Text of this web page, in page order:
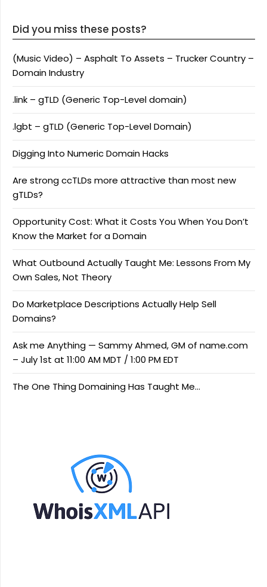
Did you miss these posts?
(Music Video) – Asphalt To Assets – Trucker Country –
Domain Industry
.link – gTLD (Generic Top-Level domain)
.lgbt – gTLD (Generic Top-Level Domain)
Digging Into Numeric Domain Hacks
Are strong ccTLDs more attractive than most new
gTLDs?
Opportunity Cost: What it Costs You When You Don’t
Know the Market for a Domain
What Outbound Actually Taught Me: Lessons From My
Own Sales, Not Theory
Do Marketplace Descriptions Actually Help Sell
Domains?
Ask me Anything — Sammy Ahmed, GM of name.com
– July 1st at 11:00 AM MDT / 1:00 PM EDT
The One Thing Domaining Has Taught Me…